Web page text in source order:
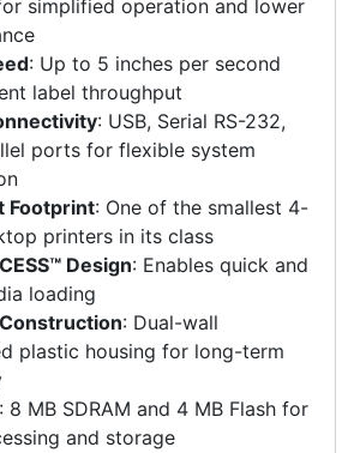
simplified operation and lower
: Up to 5 inches per second
label throughput
: USB, Serial RS-232,
ports for flexible system
Footprint: One of the smallest 4-
printers in its class
Design: Enables quick and
loading
: Dual-wall
plastic housing for long-term
: 8 MB SDRAM and 4 MB Flash for
and storage